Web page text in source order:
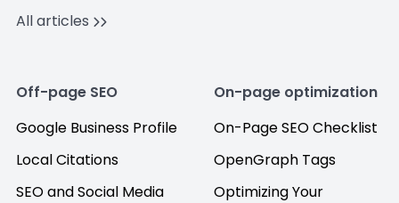
All articles
Off-page SEO
Google Business Profile
Local Citations
SEO and Social Media
On-page optimization
On-Page SEO Checklist
OpenGraph Tags
Optimizing Your